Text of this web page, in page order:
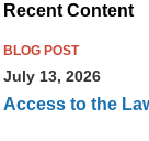
Recent Content
BLOG POST
July 13, 2026
Access to the